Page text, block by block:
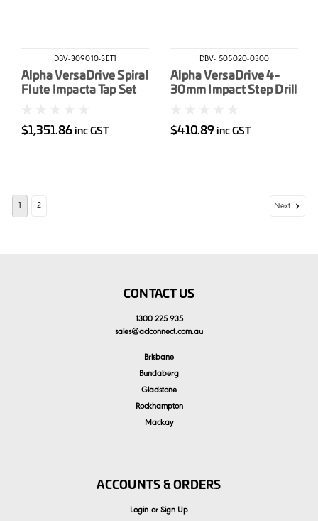
DBV-309010-SET1
Alpha VersaDrive Spiral
Flute Impacta Tap Set
$1,351.86 inc GST
DBV- 505020-0300
Alpha VersaDrive 4-
30mm Impact Step Drill
$410.89 inc GST
1 2 Next
CONTACT US
1300 225 935
sales@aclconnect.com.au
Brisbane
Bundaberg
Gladstone
Rockhampton
Mackay
ACCOUNTS & ORDERS
Login or Sign Up